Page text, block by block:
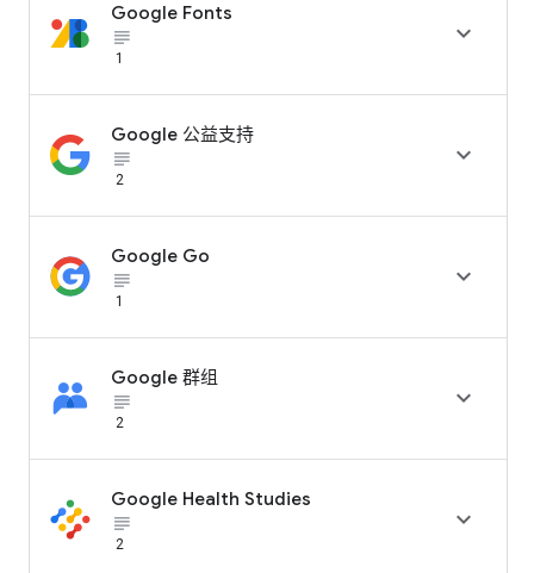
Google Fonts
subject_black
1

Google 公益支持
subject_black
2

Google Go
subject_black
1

Google 群组
subject_black
2

Google Health Studies
subject_black
2
